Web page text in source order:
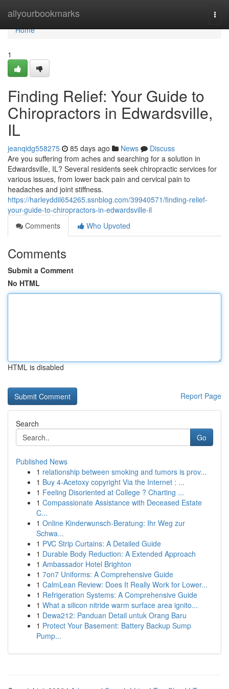
allyourbookmarks
Home
Home
1
Finding Relief: Your Guide to
Chiropractors in Edwardsville,
IL
jeanqidg558275 85 days ago News
Discuss
Are you suffering from aches and searching for a solution in
Edwardsville, IL? Several residents seek chiropractic services for
various issues, from lower back pain and cervical pain to
headaches and joint stiffness.
https://harleyddil654265.ssnblog.com/39940571/finding-relief-
your-guide-to-chiropractors-in-edwardsville-il
Comments
Who Upvoted
Comments
Submit a Comment
No HTML
HTML is disabled
Report Page
Search
Go
Published News
1 relationship between smoking and tumors is prov...
1 Buy 4-Acetoxy copyright Via the Internet : ...
1 Feeling Disoriented at College ? Charting ...
1 Compassionate Assistance with Deceased Estate
C...
1 Online Kinderwunsch-Beratung: Ihr Weg zur
Schwa...
1 PVC Strip Curtains: A Detailed Guide
1 Durable Body Reduction: A Extended Approach
1 Ambassador Hotel Brighton
1 7on7 Uniforms: A Comprehensive Guide
1 CalmLean Review: Does It Really Work for Lower...
1 Refrigeration Systems: A Comprehensive Guide
1 What a silicon nitride warm surface area ignito...
1 Dewa212: Panduan Detail untuk Orang Baru
1 Protect Your Basement: Battery Backup Sump
Pump...